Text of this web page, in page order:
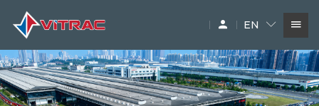
IN-STOCK MACHINERY
SERVICES
EN